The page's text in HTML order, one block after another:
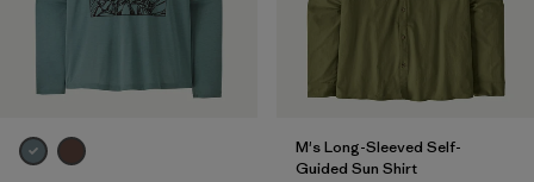
M's Long-Sleeved Self-
Guided Sun Shirt